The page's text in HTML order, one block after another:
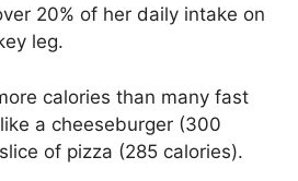
20% of her daily intake on
leg.
calories than many fast
a cheeseburger (300
of pizza (285 calories).